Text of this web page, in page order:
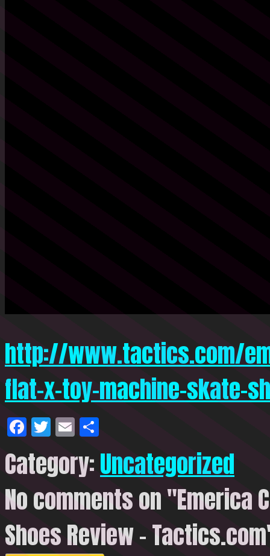
http://www.tactics.com/
flat-x-toy-machine-skate-
Facebook
Twitter
Email
Category:Uncategorized
No comments on "Emerica
Shoes Review –